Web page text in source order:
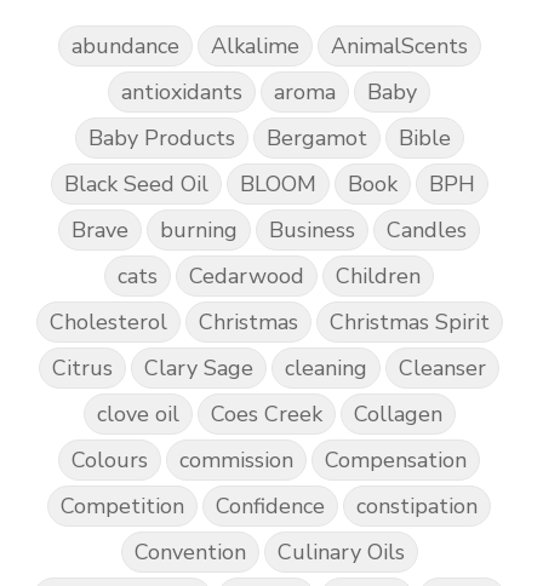
abundance Alkalime
AnimalScents
antioxidants
aroma
Baby
Baby Products
Bergamot
Bible
Black Seed Oil
BLOOM Book
BPH
Brave
burning Business
Candles
cats
Cedarwood
Children
Cholesterol
Christmas
Christmas Spirit
Citrus
Clary Sage cleaning
Cleanser
clove oil
Coes Creek
Collagen
Colours
commission
Compensation
Competition
Confidence
constipation
Convention
Culinary Oils